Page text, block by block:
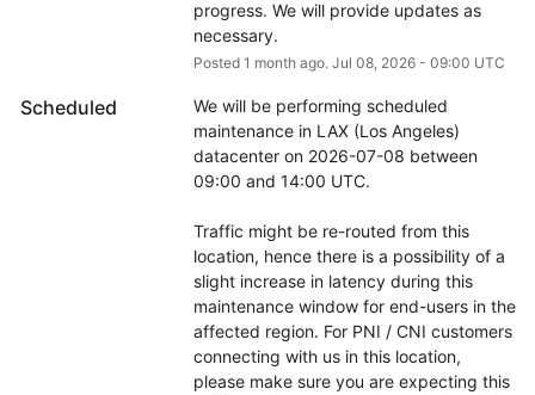
progress. We will provide updates as
necessary.
Posted 1 month ago. Jul 08, 2026- 09:00 UTC
Scheduled
We will be performing scheduled
maintenance in LAX (Los Angeles)
datacenter on 2026-07-08 between
09:00 and 14:00 UTC.
Traffic might be re-routed from this
location, hence there is a possibility of a
slight increase in latency during this
maintenance window for end-users in the
affected region. For PNI / CNI customers
connecting with us in this location,
please make sure you are expecting this